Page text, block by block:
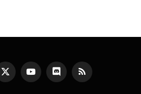
X
(Twitter)
YouTubeDiscord RSS